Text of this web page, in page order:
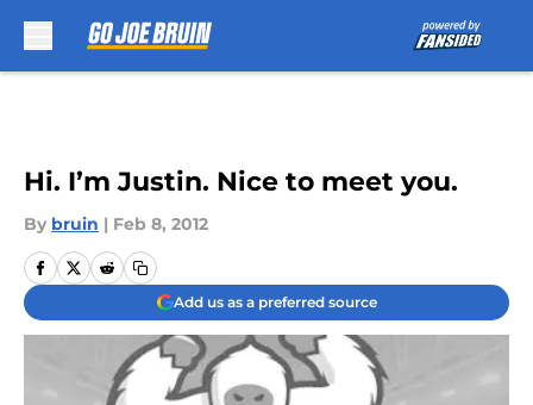
Hi. I’m Justin. Nice to meet you.
By bruin | Feb 8, 2012
Add us as a preferred source